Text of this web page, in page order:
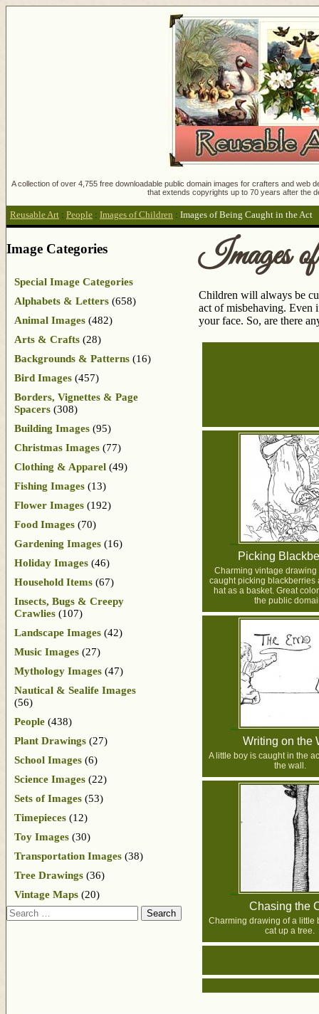
A collection of over 4,755 free downloadable public domain images for crafters and
that extends copyrights up to 70 years after the
Reusable Art : People : Images of Children : Images of Being Caught in the Act
Images
Children will always be
act of misbehaving. Even
your face. So, are there
Picking
Charming vintage drawing
caught picking blackberries
hat as a basket. Great
the public
Writing on the
A little boy is caught in the
the wall.
Chasing the
Charming drawing of a little
cat up a tree.
Image Categories
Special Image Categories
Alphabets & Letters (658)
Animal Images (482)
Arts & Crafts (28)
Backgrounds & Patterns (16)
Bird Images (457)
Borders, Vignettes & Page
Spacers (308)
Building Images (95)
Christmas Images (77)
Clothing & Apparel (49)
Fishing Images (13)
Flower Images (192)
Food Images (70)
Gardening Images (16)
Holiday Images (46)
Household Items (67)
Insects, Bugs & Creepy
Crawlies (107)
Landscape Images (42)
Music Images (27)
Mythology Images (47)
Nautical & Sealife Images
(56)
People (438)
Plant Drawings (27)
School Images (6)
Science Images (22)
Sets of Images (53)
Timepieces (12)
Toy Images (30)
Transportation Images (38)
Tree Drawings (36)
Vintage Maps (20)
Search